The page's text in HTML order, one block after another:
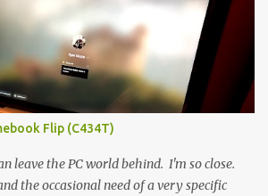
remember you're paying $350CDN 6.78"
Dimensity 6100+ (2.4GHz
storage + microSD Rear cameras:
2MP (for depth) Front camera: 32MP
phone, I'm surprised I'm not overly put
size phone is growing on me, but this
6GB RAM feels like it's very limiting
about...
Flip (C434T)
leave the PC world behind. I'm so close.
the occasional need of a very specific